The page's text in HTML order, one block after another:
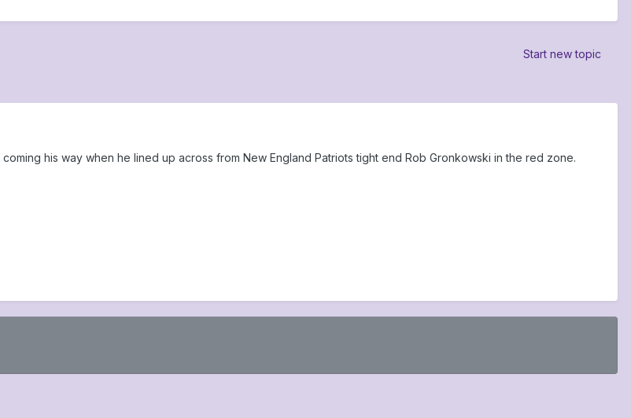
Start new topic
his way when he lined up across from New England Patriots tight end Rob Gronkowski in the red zone.